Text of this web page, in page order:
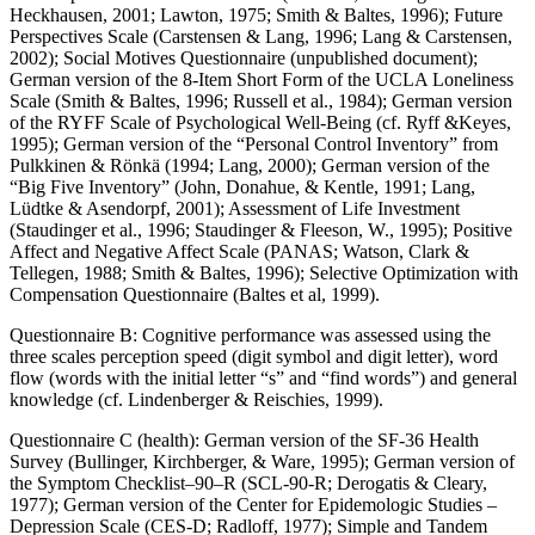
Heckhausen, 2001; Lawton, 1975; Smith & Baltes, 1996); Future
Perspectives Scale (Carstensen & Lang, 1996; Lang & Carstensen,
2002); Social Motives Questionnaire (unpublished document);
German version of the 8-Item Short Form of the UCLA Loneliness
Scale (Smith & Baltes, 1996; Russell et al., 1984); German version
of the RYFF Scale of Psychological Well-Being (cf. Ryff &Keyes,
1995); German version of the “Personal Control Inventory” from
Pulkkinen & Rönkä (1994; Lang, 2000); German version of the
“Big Five Inventory” (John, Donahue, & Kentle, 1991; Lang,
Lüdtke & Asendorpf, 2001); Assessment of Life Investment
(Staudinger et al., 1996; Staudinger & Fleeson, W., 1995); Positive
Affect and Negative Affect Scale (PANAS; Watson, Clark &
Tellegen, 1988; Smith & Baltes, 1996); Selective Optimization with
Compensation Questionnaire (Baltes et al, 1999).
Questionnaire B: Cognitive performance was assessed using the
three scales perception speed (digit symbol and digit letter), word
flow (words with the initial letter “s” and “find words”) and general
knowledge (cf. Lindenberger & Reischies, 1999).
Questionnaire C (health): German version of the SF-36 Health
Survey (Bullinger, Kirchberger, & Ware, 1995); German version of
the Symptom Checklist–90–R (SCL-90-R; Derogatis & Cleary,
1977); German version of the Center for Epidemologic Studies –
Depression Scale (CES-D; Radloff, 1977); Simple and Tandem